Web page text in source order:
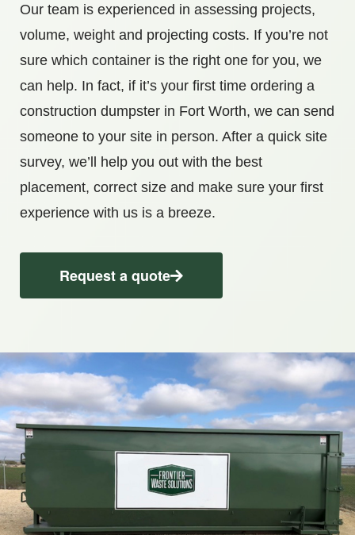
Our team is experienced in assessing projects,
volume, weight and projecting costs. If you’re not
sure which container is the right one for you, we
can help. In fact, if it’s your first time ordering a
construction dumpster in Fort Worth, we can send
someone to your site in person. After a quick site
survey, we’ll help you out with the best
placement, correct size and make sure your first
experience with us is a breeze.
Request a quote